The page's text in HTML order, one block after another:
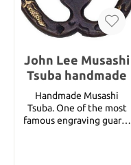
John Lee Musashi
Tsuba handmade
Handmade Musashi
Tsuba. One of the most
famous engraving guards